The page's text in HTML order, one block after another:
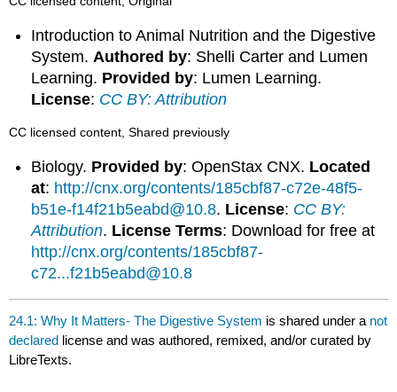
Introduction to Animal Nutrition and the Digestive
System. Authored by: Shelli Carter and Lumen
Learning. Provided by: Lumen Learning.
License: CC BY: Attribution
CC licensed content, Shared previously
Biology. Provided by: OpenStax CNX. Located
at: http://cnx.org/contents/185cbf87-c72e-48f5-
b51e-f14f21b5eabd@10.8. License: CC BY:
Attribution. License Terms: Download for free at
http://cnx.org/contents/185cbf87-
c72...f21b5eabd@10.8
24.1: Why It Matters- The Digestive System is shared under a not
declared license and was authored, remixed, and/or curated by
LibreTexts.